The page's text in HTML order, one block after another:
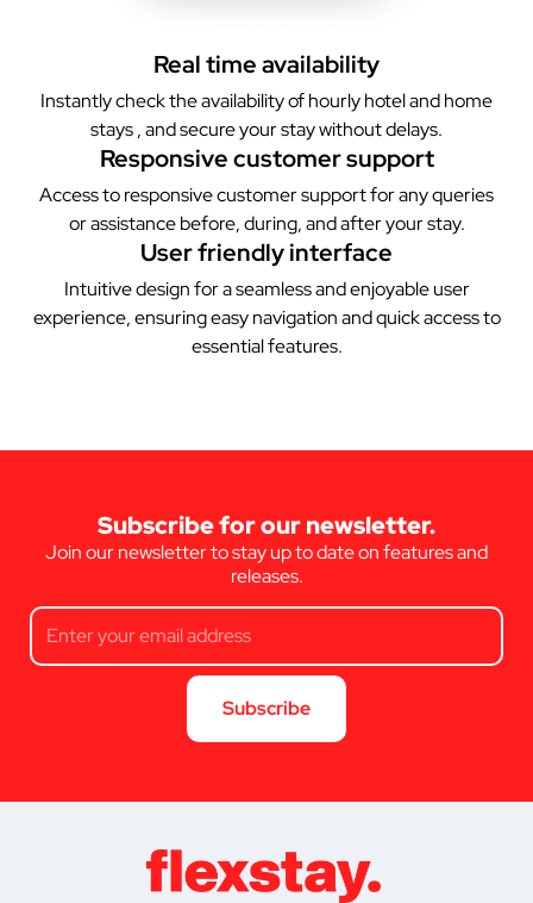
Real time availability
Instantly check the availability of hourly hotel and home
stays , and secure your stay without delays.
Responsive customer support
Access to responsive customer support for any queries
or assistance before, during, and after your stay.
User friendly interface
Intuitive design for a seamless and enjoyable user
experience, ensuring easy navigation and quick access to
essential features.
Subscribe for our newsletter.
Join our newsletter to stay up to date on features and
releases.
Subscribe